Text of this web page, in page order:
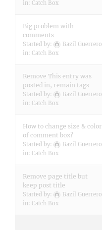
in: Catch Box
Big problem with
comments
Started by:
Bazil Guerrero
in: Catch Box
Remove This entry was
posted in, remain tags
Started by:
Bazil Guerrero
in: Catch Box
How to change size & color
of comment box?
Started by:
Bazil Guerrero
in: Catch Box
Remove page title but
keep post title
Started by:
Bazil Guerrero
in: Catch Box